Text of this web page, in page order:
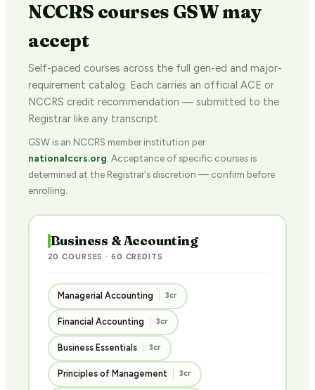
NCCRS courses GSW may
accept
Self-paced courses across the full gen-ed and major-
requirement catalog. Each carries an official ACE or
NCCRS credit recommendation — submitted to the
Registrar like any transcript.
GSW is an NCCRS member institution per
nationalccrs.org . Acceptance of specific courses is
determined at the Registrar's discretion — confirm before
enrolling.
Business & Accounting
20 COURSES · 60 CREDITS
Managerial Accounting 3cr
Financial Accounting 3cr
Business Essentials 3cr
Principles of Management 3cr